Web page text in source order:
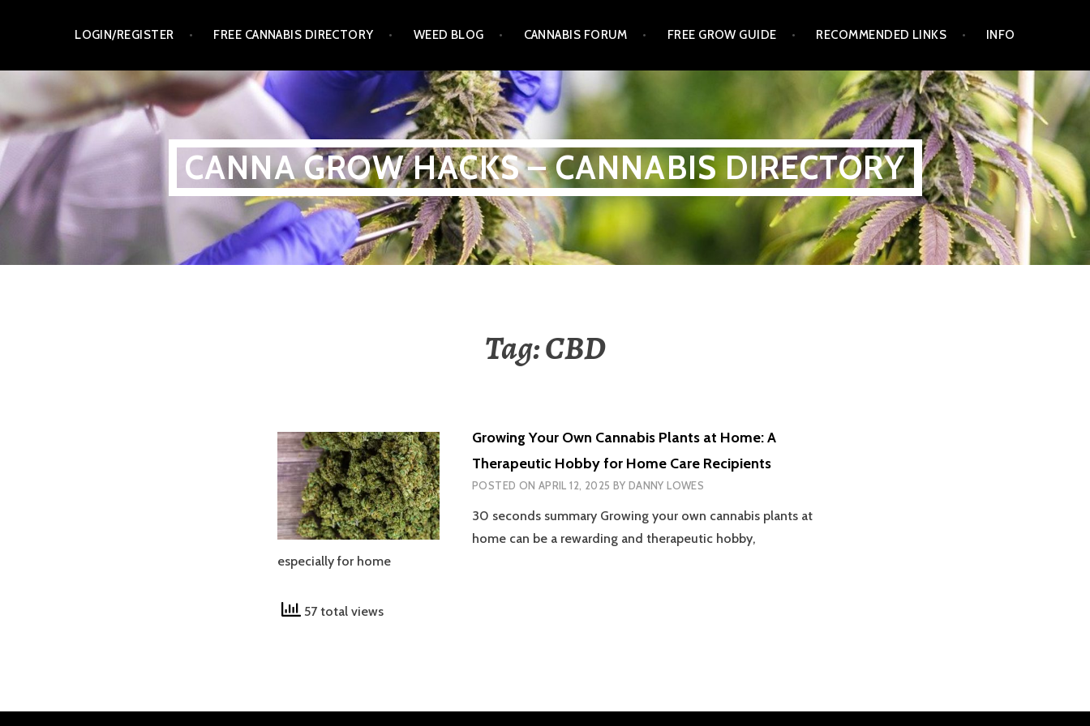
content
LOGIN/REGISTER FREE CANNABIS DIRECTORY WEED BLOG CANNABIS FORUM FREE GROW GUIDE RECOMMENDED LINKS INFO
CANNA GROW HACKS – CANNABIS DIRECTORY
Tag:CBD
Growing Your Own Cannabis Plants at Home: A
Therapeutic Hobby for Home Care Recipients
POSTED ON APRIL 12, 2025 BY DANNY LOWES
30 seconds summary Growing your own cannabis plants at
home can be a rewarding and therapeutic hobby,
especially for home
57 total views